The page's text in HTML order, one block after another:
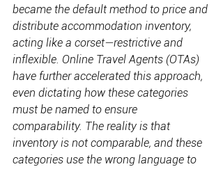
became the default method to price and
distribute accommodation inventory,
acting like a corset—restrictive and
inflexible. Online Travel Agents (OTAs)
have further accelerated this approach,
even dictating how these categories
must be named to ensure
comparability. The reality is that
inventory is not comparable, and these
categories use the wrong language to